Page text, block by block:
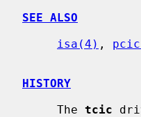
SEE ALSO
isa(4) ,
HISTORY
     The
tcic